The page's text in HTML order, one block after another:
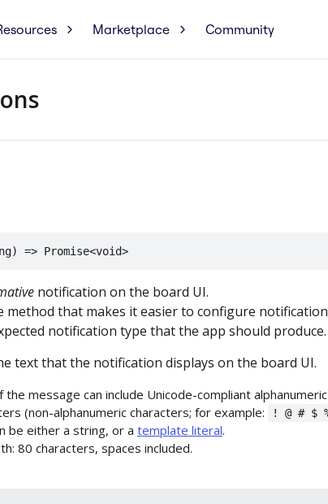
Marketplace Community
=> Promise<void>
notification on the board UI.
method that makes it easier to configure
notification type that the app should produce.
text that the notification displays on the board UI.
message can include Unicode-compliant
(non-alphanumeric characters; for example:
! @ # $
be either a string, or a template literal.
80 characters, spaces included.